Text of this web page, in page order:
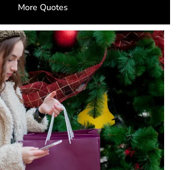
More Quotes